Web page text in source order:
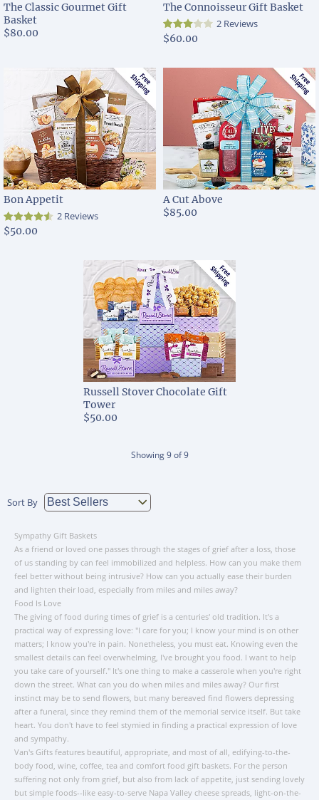
The Classic Gourmet Gift
Basket
$80.00
The Connoisseur Gift Basket
2 Reviews
$60.00
Bon Appetit
2 Reviews
$50.00
A Cut Above
$85.00
Russell Stover Chocolate Gift
Tower
$50.00
Showing9of9
Sort By
Sympathy Gift Baskets
As a friend or loved one passes through the stages of grief after a loss, those
of us standing by can feel immobilized and helpless. How can you make them
feel better without being intrusive? How can you actually ease their burden
and lighten their load, especially from miles and miles away?
Food Is Love
The giving of food during times of grief is a centuries' old tradition. It's a
practical way of expressing love: "I care for you; I know your mind is on other
matters; I know you're in pain. Nonetheless, you must eat. Knowing even the
smallest details can feel overwhelming, I've brought you food. I want to help
you take care of yourself." It's one thing to make a casserole when you're right
down the street. What can you do when miles and miles away? Our first
instinct may be to send flowers, but many bereaved find flowers depressing
after a funeral, since they remind them of the memorial service itself. But take
heart. You don't have to feel stymied in finding a practical expression of love
and sympathy.
Van's Gifts features beautiful, appropriate, and most of all, edifying-to-the-
body food, wine, coffee, tea and comfort food gift baskets. For the person
suffering not only from grief, but also from lack of appetite, just sending lovely
but simple foods--like easy-to-serve Napa Valley cheese spreads, light-on-the-